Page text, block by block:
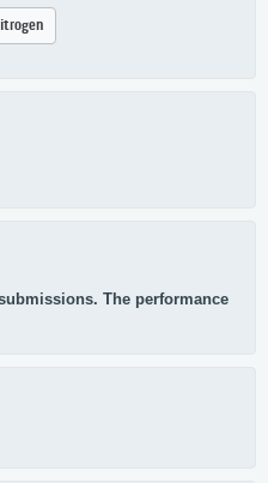
The performance